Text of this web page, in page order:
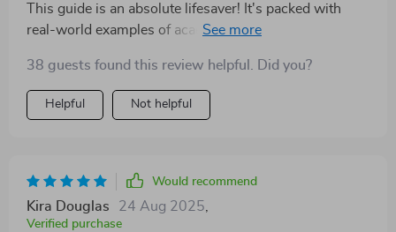
down its gotta be this guide right here! So whether
you’re fresh outta high school or knee-deep into
college life already – do yourself a solid favor and
This guide is an absolute lifesaver! It's packed with
real-world examples of academic goals that are both
provided was a revelation, helping me to clearly define
my goals and track my progress effectively. I can't
recommend it enough!
38 guests found this review helpful. Did you?
Helpful Not helpful
Would recommend
Kira Douglas 24 Aug 2025
Verified purchase